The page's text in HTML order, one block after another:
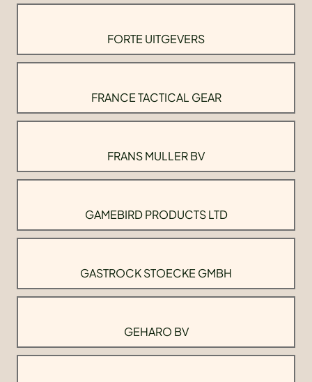
FORTE UITGEVERS
FRANCE TACTICAL GEAR
FRANS MULLER BV
GAMEBIRD PRODUCTS LTD
GASTROCK STOECKE GMBH
GEHARO BV